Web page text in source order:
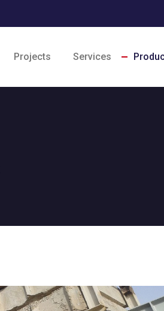
Projects Services